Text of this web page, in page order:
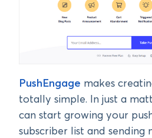
PushEngage makes
totally simple. In just a
can start growing your
subscriber list and sending